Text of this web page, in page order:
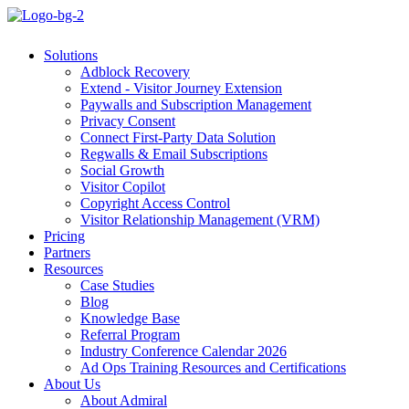
Solutions
Adblock Recovery
Extend - Visitor Journey Extension
Paywalls and Subscription Management
Privacy Consent
Connect First-Party Data Solution
Regwalls & Email Subscriptions
Social Growth
Visitor Copilot
Copyright Access Control
Visitor Relationship Management (VRM)
Pricing
Partners
Resources
Case Studies
Blog
Knowledge Base
Referral Program
Industry Conference Calendar 2026
Ad Ops Training Resources and Certifications
About Us
About Admiral